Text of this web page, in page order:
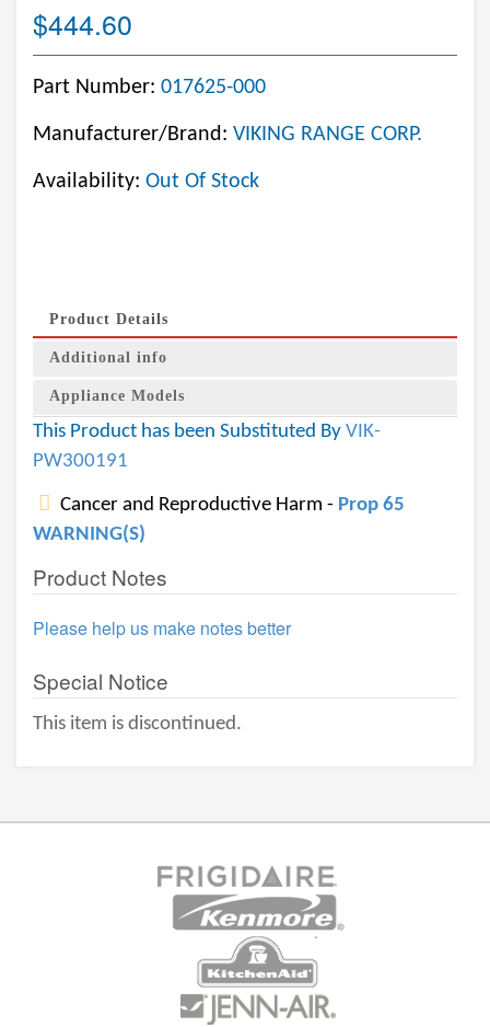
$444.60
Part Number: 017625-000
Manufacturer/Brand: VIKING RANGE CORP.
Availability: Out Of Stock
Product Details
Additional info
Appliance Models
This Product has been Substituted By VIK-
PW300191
Cancer and Reproductive Harm - Prop 65
WARNING(S)
Product Notes
Please help us make notes better
Special Notice
This item is discontinued.